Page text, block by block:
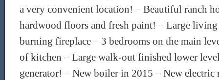
a very convenient location! – Beautiful ranch
hardwood floors and fresh paint! – Large
burning fireplace – 3 bedrooms on the main
of kitchen – Large walk-out finished lower
generator! – New boiler in 2015 – New electric